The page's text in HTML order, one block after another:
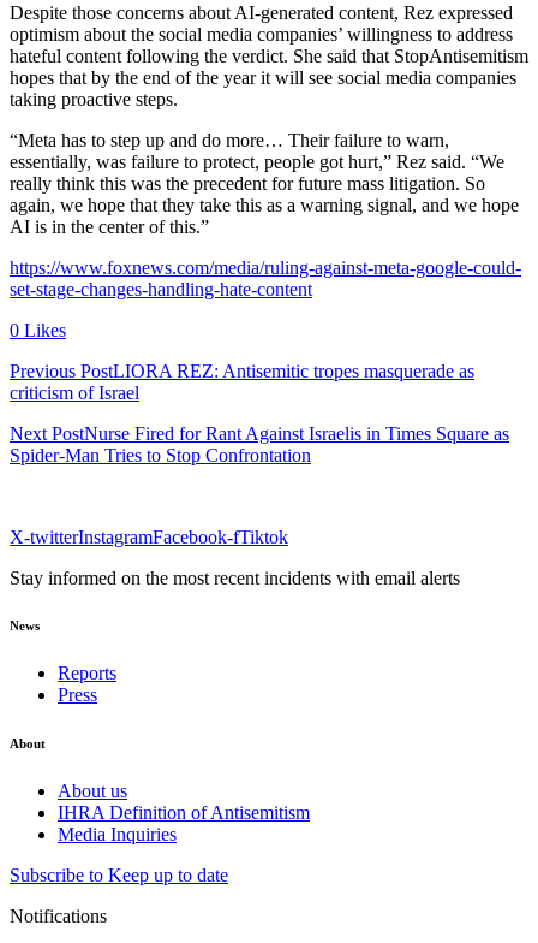
Despite those concerns about AI-generated content, Rez expressed
optimism about the social media companies’ willingness to address
hateful content following the verdict. She said that StopAntisemitism
hopes that by the end of the year it will see social media companies
taking proactive steps.
“Meta has to step up and do more… Their failure to warn,
essentially, was failure to protect, people got hurt,” Rez said. “We
really think this was the precedent for future mass litigation. So
again, we hope that they take this as a warning signal, and we hope
AI is in the center of this.”
https://www.foxnews.com/media/ruling-against-meta-google-could-
set-stage-changes-handling-hate-content
0 Likes
Previous PostLIORA REZ: Antisemitic tropes masquerade as
criticism of Israel
Next PostNurse Fired for Rant Against Israelis in Times Square as
Spider-Man Tries to Stop Confrontation
X-twitterInstagramFacebook-fTiktok
Stay informed on the most recent incidents with email alerts
News
Reports
Press
About
About us
IHRA Definition of Antisemitism
Media Inquiries
Subscribe to Keep up to date
Notifications